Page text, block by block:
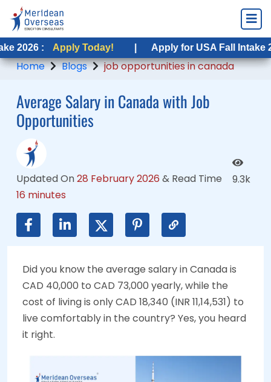
Today! | Apply for USA Fall Intake 2026 :
Home Blogs job opportunities in canada
Average Salary in Canada with Job
Opportunities
Updated On28 February 2026 & Read Time
16 minutes
9.3k
Did you know the average salary in Canada is
CAD 40,000 to CAD 73,000 yearly, while the
cost of living is only CAD 18,340 (INR 11,14,531) to
live comfortably in the country? Yes, you heard
it right.
Apply Today! | Apply for USA Fall Intake 2026 :